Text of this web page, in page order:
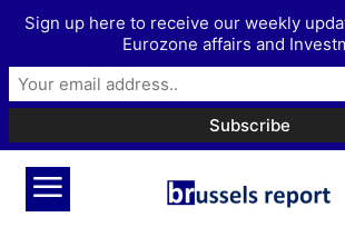
Sign up here to receive our weekly
Eurozone affairs and